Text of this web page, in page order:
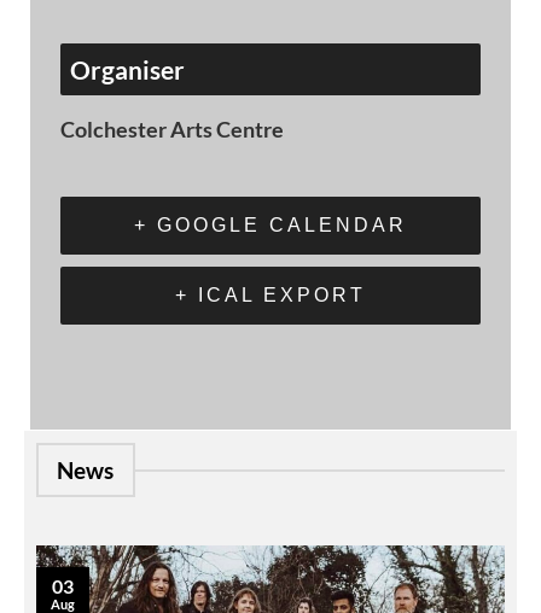
Organiser
Colchester Arts Centre
+ GOOGLE CALENDAR
+ ICAL EXPORT
News
03
Aug